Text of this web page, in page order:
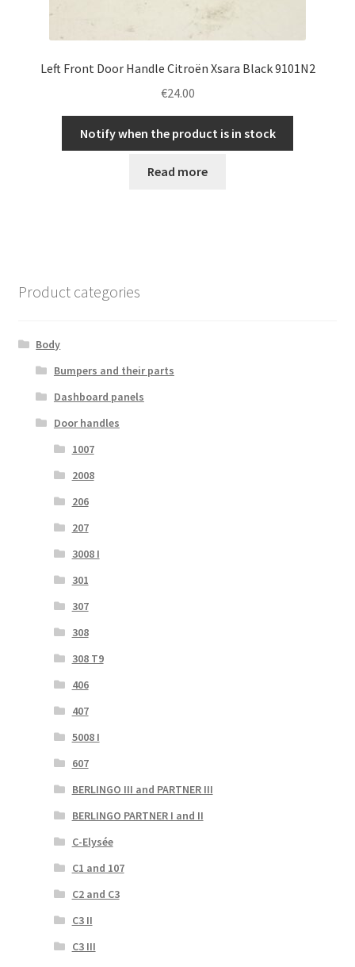
Left Front Door Handle Citroën Xsara Black 9101N2
€24.00
Notify when the product is in stock
Read more
Product categories
Body
Bumpers and their parts
Dashboard panels
Door handles
1007
2008
206
207
3008 I
301
307
308
308 T9
406
407
5008 I
607
BERLINGO III and PARTNER III
BERLINGO PARTNER I and II
C-Elysée
C1 and 107
C2 and C3
C3 II
C3 III